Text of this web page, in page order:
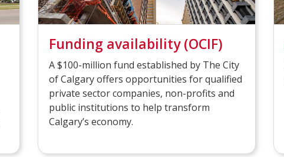
Funding availability (OCIF)
A $100-million fund established by The City
of Calgary offers opportunities for qualified
private sector companies, non-profits and
public institutions to help transform
Calgary’s economy.